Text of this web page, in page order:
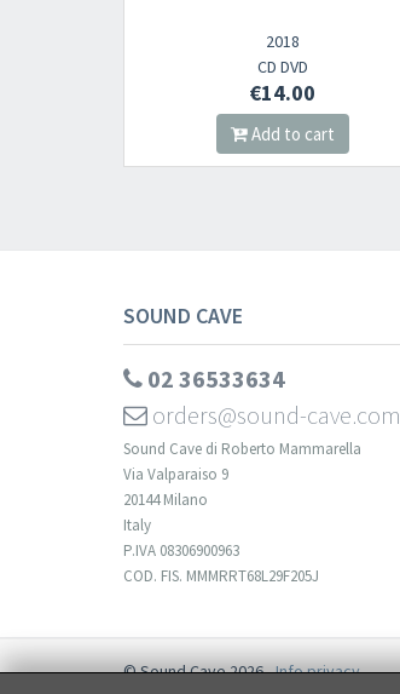
2018
CD DVD
€14.00
Add to cart
SOUND CAVE
02 36533634
orders@sound-cave.com
Sound Cave di Roberto Mammarella
Via Valparaiso 9
20144 Milano
Italy
P.IVA 08306900963
COD. FIS. MMMRRT68L29F205J
© Sound Cave 2026 -Info privacy